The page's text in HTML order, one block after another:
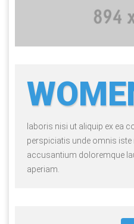
laboris nisi ut aliquip ex ea
perspiciatis unde omnis
accusantium doloremque
aperiam.